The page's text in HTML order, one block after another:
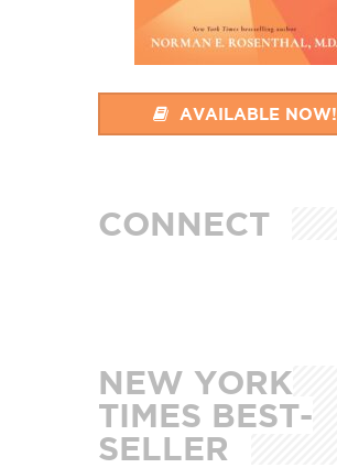
AVAILABLE NOW!
CONNECT
NEW YORK
TIMES BEST-
SELLER